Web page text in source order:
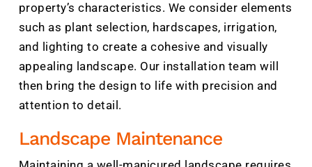
property’s characteristics. We consider elements
such as plant selection, hardscapes, irrigation,
and lighting to create a cohesive and visually
appealing landscape. Our installation team will
then bring the design to life with precision and
attention to detail.
Landscape Maintenance